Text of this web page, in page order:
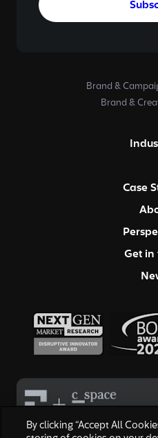
Brand &
Brand &
Case
Get in
By clicking “Accept All